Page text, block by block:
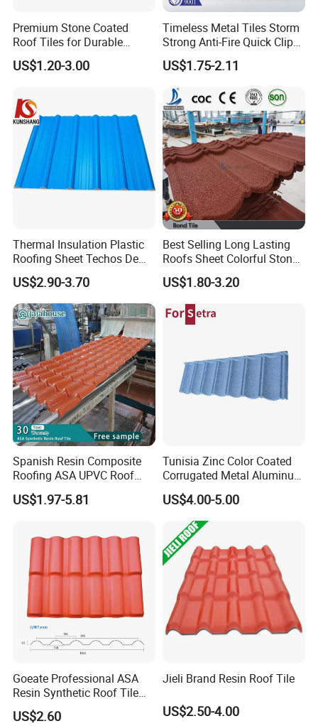
Premium Stone Coated
Roof Tiles for Durable
Weather Protection
US$1.20-3.00
Timeless Metal Tiles Storm
Strong Anti-Fire Quick Clips
Zerocare Ecoseal 50year
Proven UV Durable
US$1.75-2.11
Thermal Insulation Plastic
Roofing Sheet Techos De
Plastico UPVC Techo
Lamina Roof Sheet
US$2.90-3.70
Best Selling Long Lasting
Roofs Sheet Colorful Stone
Coated Metal Roof Tile
US$1.80-3.20
Spanish Resin Composite
Roofing ASA UPVC Roof
Sheets Plastic Roof Tiles
US$1.97-5.81
Tunisia Zinc Color Coated
Corrugated Metal Aluminum
Roofing Tiles Building
Material House Roof
US$4.00-5.00
Goeate Professional ASA
Resin Synthetic Roof Tile
PVC Roof Sheet
US$2.60
Jieli Brand Resin Roof Tile
US$2.50-4.00